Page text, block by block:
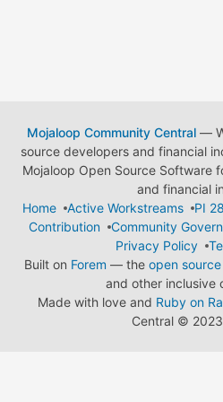
Mojaloop Community Central—
source developers and financial
Mojaloop Open Source Software
and financial
Home
Active Workstreams
PI
Contribution
Community
Privacy Policy
Built on Forem — the open source
and other inclusive
Made with love and Ruby on
Central ©